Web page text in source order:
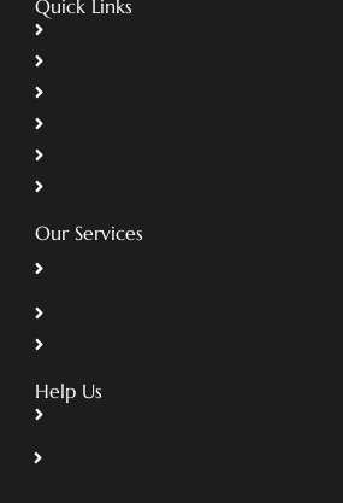
Quick Links
Our Services
Help Us